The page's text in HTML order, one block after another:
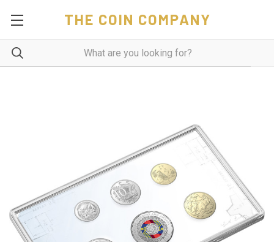
THE COIN COMPANY